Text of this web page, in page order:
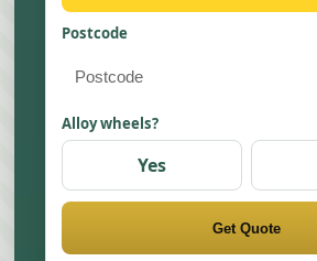
Postcode
Alloy wheels?
Yes
Get Quote